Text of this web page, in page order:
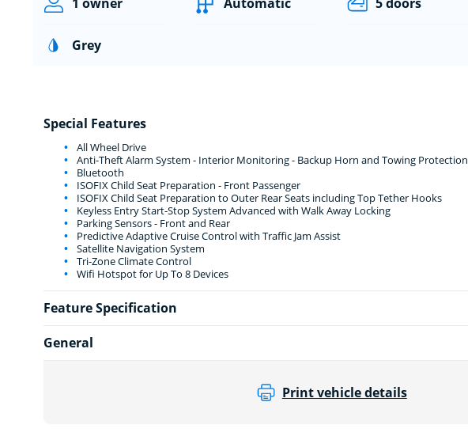
Grey
Special Features
All Wheel Drive
Anti-Theft Alarm System - Interior Monitoring - Backup Horn and Towing Protection
Bluetooth
ISOFIX Child Seat Preparation - Front Passenger
ISOFIX Child Seat Preparation to Outer Rear Seats including Top Tether Hooks
Keyless Entry Start-Stop System Advanced with Walk Away Locking
Parking Sensors - Front and Rear
Predictive Adaptive Cruise Control with Traffic Jam Assist
Satellite Navigation System
Tri-Zone Climate Control
Wifi Hotspot for Up To 8 Devices
Feature Specification
General
Print vehicle details